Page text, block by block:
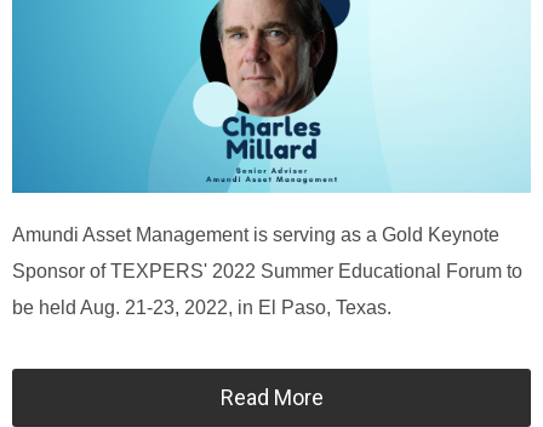
Amundi Asset Management is serving as a Gold Keynote
Sponsor of TEXPERS' 2022 Summer Educational Forum to
be held Aug. 21-23, 2022, in El Paso, Texas.
Read More